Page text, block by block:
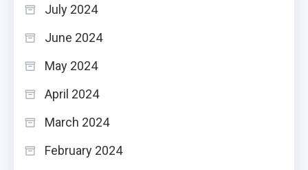
July 2024
June 2024
May 2024
April 2024
March 2024
February 2024